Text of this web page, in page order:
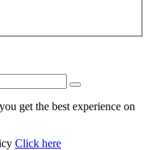
get the best experience on
Click here